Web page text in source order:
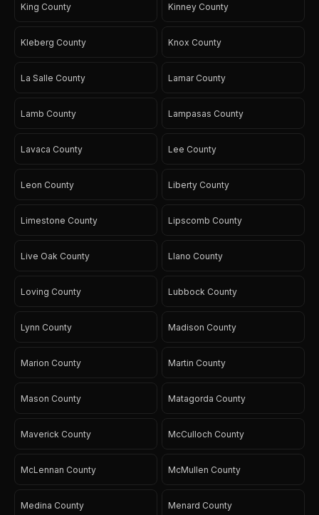
King County Kinney County
Kleberg County Knox County
La Salle County Lamar County
Lamb County Lampasas County
Lavaca County Lee County
Leon County Liberty County
Limestone County Lipscomb County
Live Oak County Llano County
Loving County Lubbock County
Lynn County Madison County
Marion County Martin County
Mason County Matagorda County
Maverick County McCulloch County
McLennan County McMullen County
Medina County Menard County